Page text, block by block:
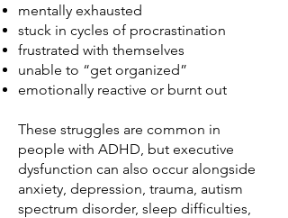
mentally exhausted
stuck in cycles of procrastination
frustrated with themselves
unable to “get organized”
emotionally reactive or burnt out
These struggles are common in
people with ADHD, but executive
dysfunction can also occur alongside
anxiety, depression, trauma, autism
spectrum disorder, sleep difficulties,